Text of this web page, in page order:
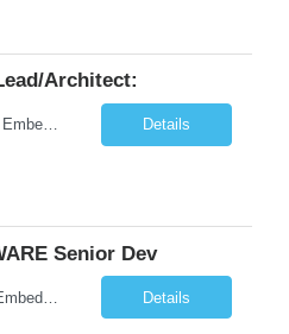
Architect:
Detailed job description C# Embedded App Lead/Architect: Strong experience in Embedded/Linux app development using C# Solid application design and architecture skills. Experience integrating embedded applications with Cloud systems Experience in leading cross functional team discussions to drive software design. Experience in Firmware and hardware integration. Good experience in Firm... Details
Senior Dev
Details